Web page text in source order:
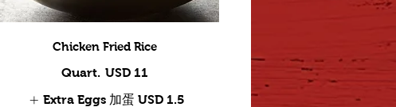
Chicken Fried Rice
Quart. USD 11
Extra Eggs 加蛋 USD 1.5